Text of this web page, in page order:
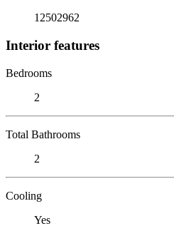
12502962
Interior features
Bedrooms
2
Total Bathrooms
2
Cooling
Yes